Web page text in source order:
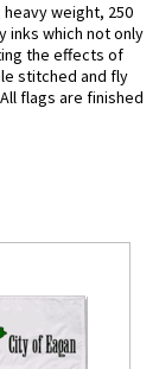
weight, 250
inks which not only
the effects of
stitched and fly
flags are finished